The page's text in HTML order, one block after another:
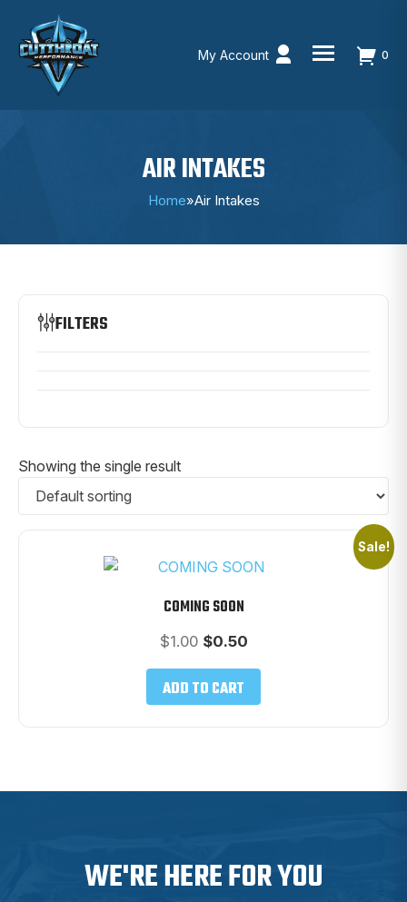
My Account 0
AIR INTAKES
Home»Air Intakes
FILTERS
Showing the single result
Sale!
COMING SOON
$1.00 Original
was:
$1.00.
$0.50Current
$0.50.
ADD TO CART
WE'RE HERE FOR YOU